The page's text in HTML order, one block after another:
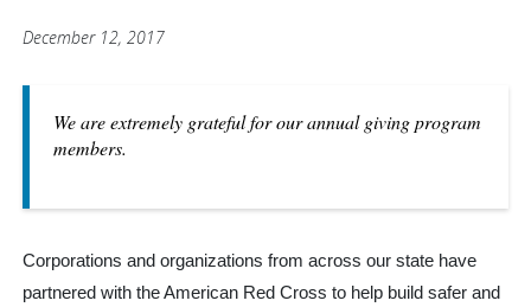
December 12, 2017
We are extremely grateful for our annual giving program
members.
Corporations and organizations from across our state have
partnered with the American Red Cross to help build safer and